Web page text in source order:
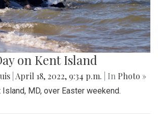
on Kent Island
April 18, 2022, 9:34 p.m. | In Photo »
MD, over Easter weekend.